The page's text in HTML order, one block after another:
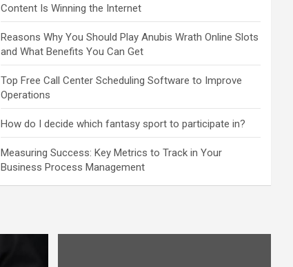
Content Is Winning the Internet
Reasons Why You Should Play Anubis Wrath Online Slots
and What Benefits You Can Get
Top Free Call Center Scheduling Software to Improve
Operations
How do I decide which fantasy sport to participate in?
Measuring Success: Key Metrics to Track in Your
Business Process Management